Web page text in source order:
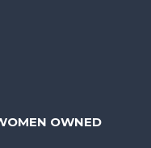
OWNED